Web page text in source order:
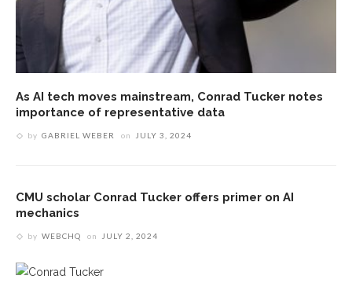
As AI tech moves mainstream, Conrad Tucker notes
importance of representative data
by GABRIEL WEBER on JULY 3, 2024
CMU scholar Conrad Tucker offers primer on AI
mechanics
by WEBCHQ on JULY 2, 2024